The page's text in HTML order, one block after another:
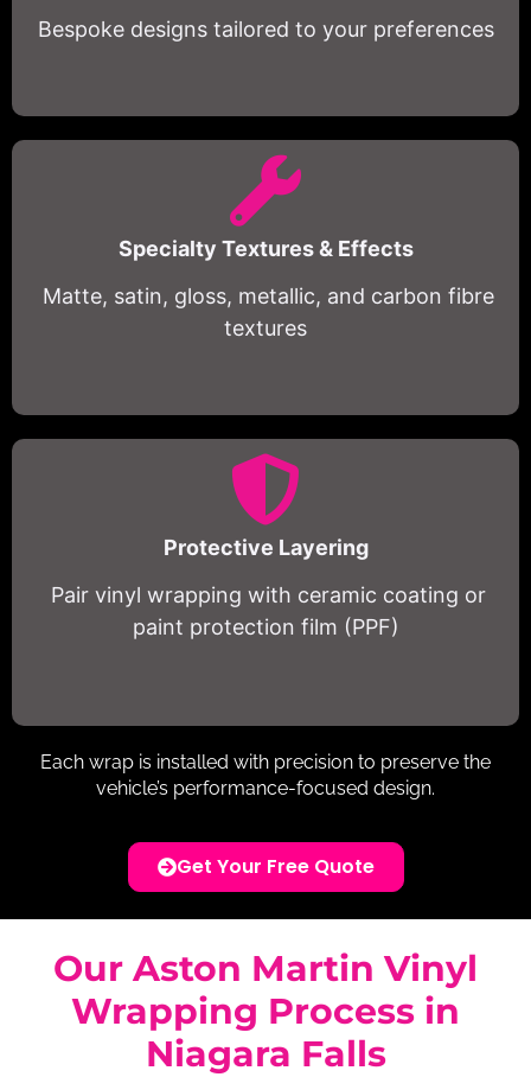
Bespoke designs tailored to your preferences
Specialty Textures & Effects
Matte, satin, gloss, metallic, and carbon fibre
textures
Protective Layering
Pair vinyl wrapping with ceramic coating or
paint protection film (PPF)
Each wrap is installed with precision to preserve the
vehicle’s performance-focused design.
Get Your Free Quote
Our Aston Martin Vinyl
Wrapping Process in
Niagara Falls